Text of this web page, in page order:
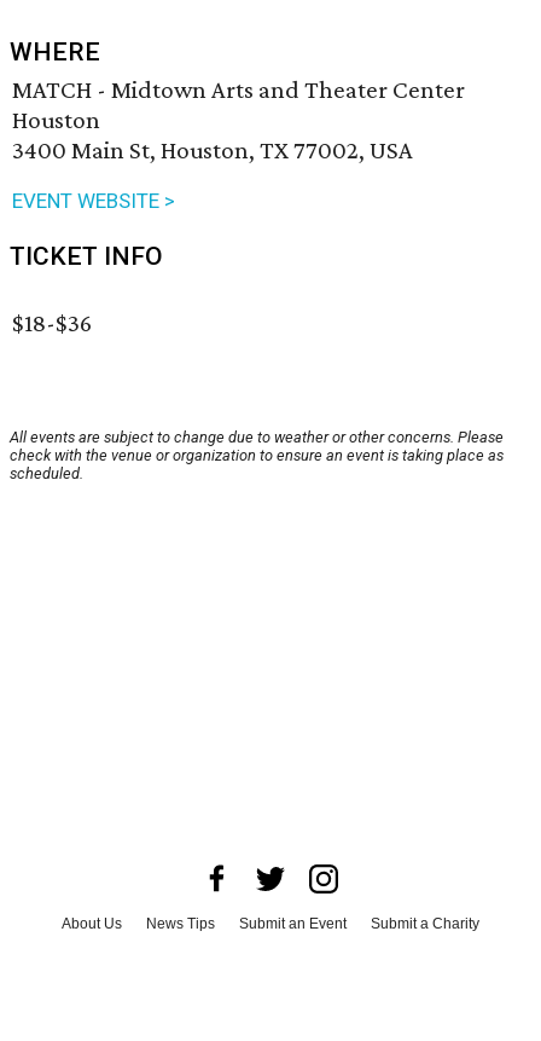
WHERE
MATCH - Midtown Arts and Theater Center
Houston
3400 Main St, Houston, TX 77002, USA
EVENT WEBSITE >
TICKET INFO
$18-$36
All events are subject to change due to weather or other concerns. Please
check with the venue or organization to ensure an event is taking place as
scheduled.
About Us News Tips Submit an Event
Submit a Charity